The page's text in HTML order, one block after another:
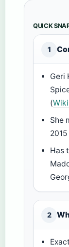
QUICK
1
Geri
(
She
2015
Has
2